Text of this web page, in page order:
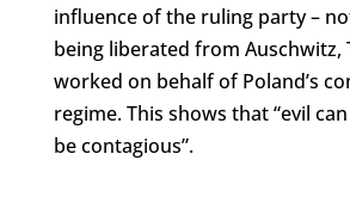
influence of the ruling party –
being liberated from Auschwitz,
worked on behalf of Poland’s
regime. This shows that “evil
be contagious”.